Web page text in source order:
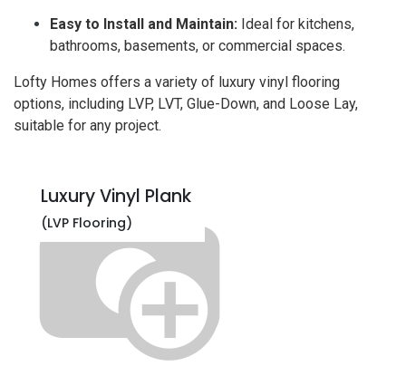
Easy to Install and Maintain: Ideal for kitchens,
bathrooms, basements, or commercial spaces.
Lofty Homes offers a variety of luxury vinyl flooring
options, including LVP, LVT, Glue-Down, and Loose Lay,
suitable for any project.
Luxury Vinyl Plank
(LVP Flooring)